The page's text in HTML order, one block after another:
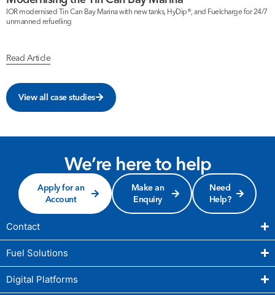
IOR modernised Tin Can Bay Marina with new tanks, HyDip®, and Fuelcharge for 24/7
unmanned refuelling
Read Article
View all case studies
We’re here to help
Apply for an
Account
Make an
Enquiry
Need
Help?
Contact
Fuel Solutions
Digital Platforms